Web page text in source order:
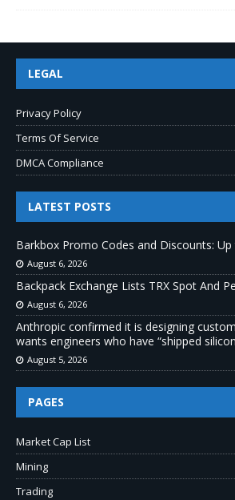
LEGAL
Privacy Policy
Terms Of Service
DMCA Compliance
LATEST POSTS
Barkbox Promo Codes and Discounts:
August 6, 2026
Backpack Exchange Lists TRX Spot And
August 6, 2026
Anthropic confirmed it is designing
wants engineers who have “shipped
August 5, 2026
PAGES
Market Cap List
Mining
Trading